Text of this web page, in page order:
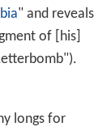
" and reveals
of [his]
longs for